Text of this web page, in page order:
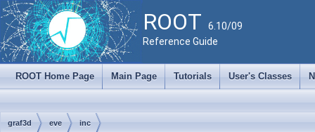
ROOT 6.10/09
Reference Guide
ROOT Home Page Main Page Tutorials User's Classes
graf3d eve inc